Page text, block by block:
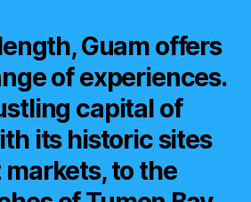
Guam offers
of experiences.
capital of
its historic sites
to the